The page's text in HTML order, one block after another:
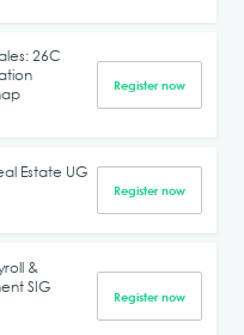
26C
Register now
Estate UG
Register now
&
SIG
Register now